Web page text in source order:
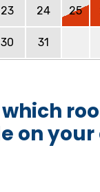
23 24 25
30 31
on your